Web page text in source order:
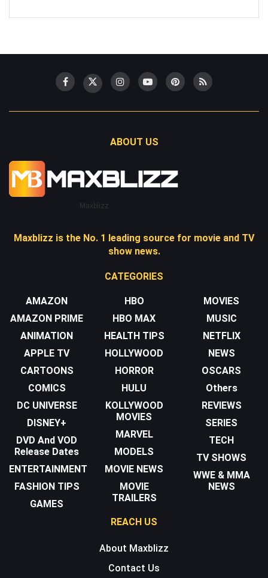
ABOUT US
Maxblizz
Maxblizz is the No. 1 leading source for movie and TV
show news.
CATEGORIES
AMAZON
AMAZON PRIME
ANIMATION
APPLE TV
CARTOONS
COMICS
DC UNIVERSE
DISNEY+
DVD And VOD
Release Dates
ENTERTAINMENT
FASHION TIPS
GAMES
HBO
HBO MAX
HEALTH TIPS
HOLLYWOOD
HORROR
HULU
KOLLYWOOD
MOVIES
MARVEL
MODELS
MOVIE NEWS
MOVIE
TRAILERS
MOVIES
MUSIC
NETFLIX
NEWS
OSCARS
Others
REVIEWS
SERIES
TECH
TV SHOWS
WWE & MMA
NEWS
REACH US
About Maxblizz
Contact Us